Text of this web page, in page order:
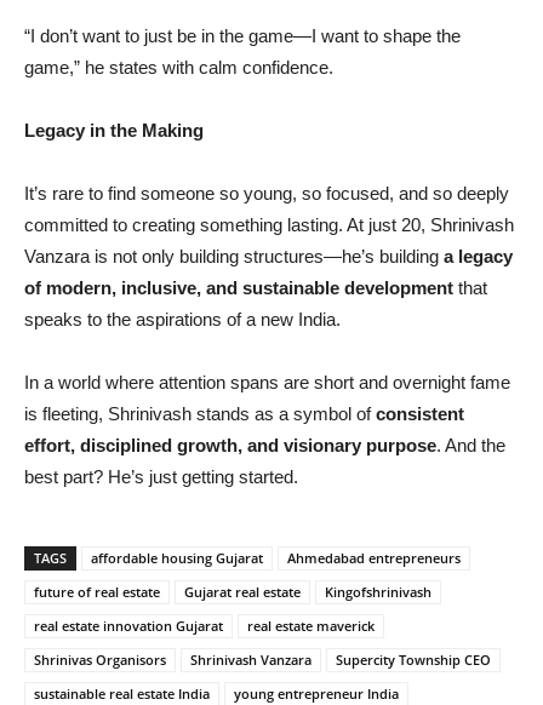
“I don’t want to just be in the game—I want to shape the
game,” he states with calm confidence.
Legacy in the Making
It’s rare to find someone so young, so focused, and so deeply
committed to creating something lasting. At just 20, Shrinivash
Vanzara is not only building structures—he’s building a legacy
of modern, inclusive, and sustainable development that
speaks to the aspirations of a new India.
In a world where attention spans are short and overnight fame
is fleeting, Shrinivash stands as a symbol ofconsistent
effort, disciplined growth, and visionary purpose. And the
best part? He’s just getting started.
TAGS affordable housing Gujarat
Ahmedabad entrepreneurs
future of real estate
Gujarat real estate
Kingofshrinivash
real estate innovation Gujarat
real estate maverick
Shrinivas Organisors
Shrinivash Vanzara
Supercity Township CEO
sustainable real estate India
young entrepreneur India